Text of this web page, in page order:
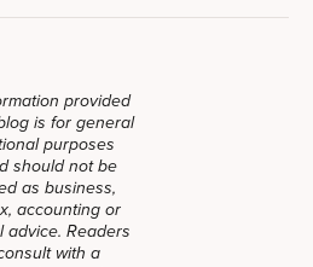
provided
is for general
purposes
should not be
as business,
accounting or
advice. Readers
with a